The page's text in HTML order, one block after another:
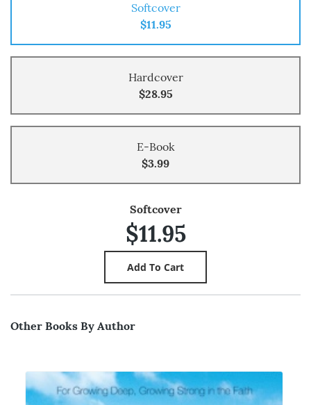
Softcover
$11.95
Hardcover
$28.95
E-Book
$3.99
Softcover
$11.95
Other Books By Author